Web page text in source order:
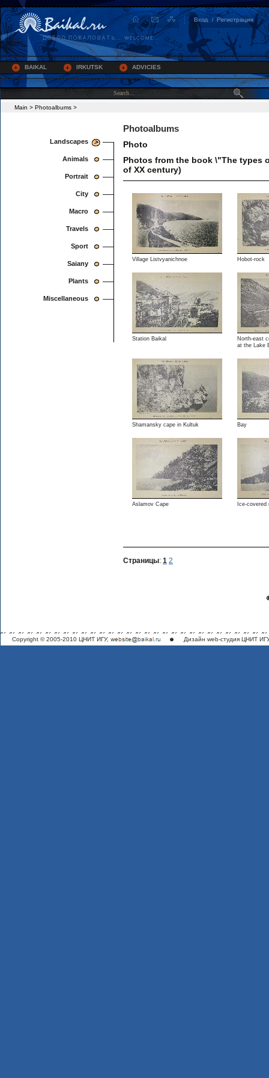
BAIKAL IRKUTSK ADVICIES
Main > Photoalbums >
Landscapes
Animals
Portrait
City
Macro
Travels
Sport
Saiany
Plants
Miscellaneous
Photoalbums
Photo
Photos from the book \"The types
of XX century)
Village Listvyanichnoe Hobot-rock
Station Baikal
North-east
at the Lake
Shamansky cape in Kultuk Bay
Aslamov Cape Ice-
Страницы: 1 2
Copyright © 2005-2010 ЦНИТ ИГУ, Дизайн web-студия ЦНИТ